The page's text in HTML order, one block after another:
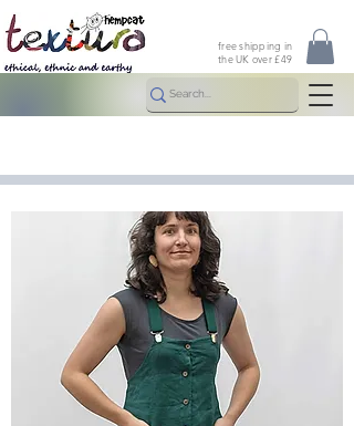
free shipping in
the UK over £49